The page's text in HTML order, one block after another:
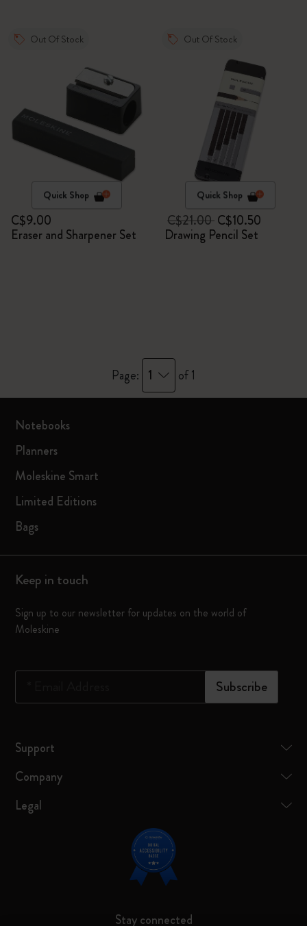
Out Of Stock
Quick Shop
C$9.00
Eraser and Sharpener Set
Out Of Stock
Quick Shop
C$21.00C$10.50
Drawing Pencil Set
Page: 1 of 1
Notebooks
Planners
Moleskine Smart
Limited Editions
Bags
Keep in touch
Sign up to our newsletter for updates on the world of
Moleskine
Subscribe
Support
Company
Legal
Stay connected